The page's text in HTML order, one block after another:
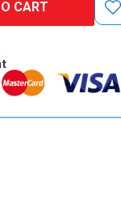
CART